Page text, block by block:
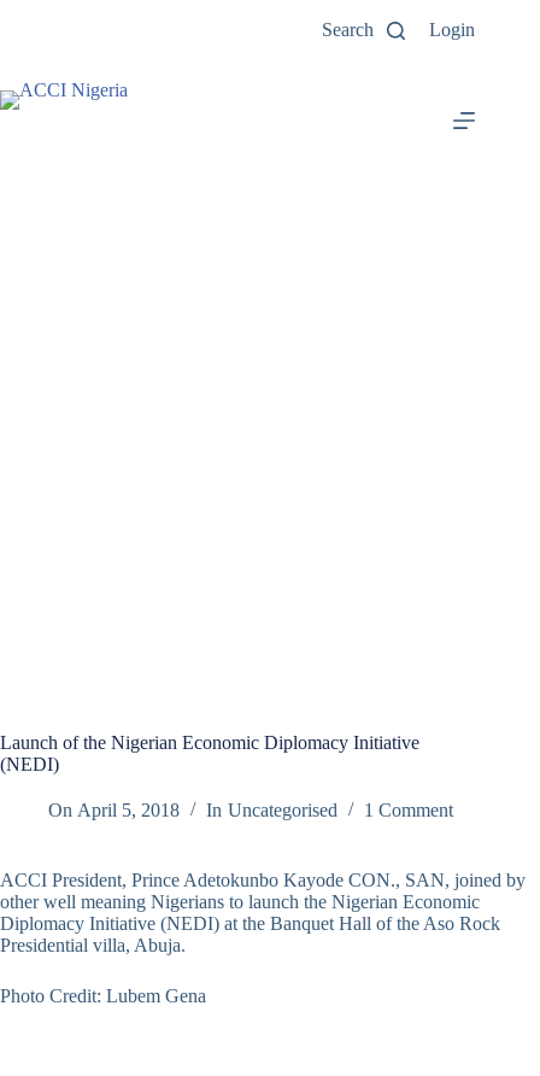
Search Login
Launch of the Nigerian Economic Diplomacy Initiative
(NEDI)
On April 5, 2018 In Uncategorised 1 Comment
ACCI President, Prince Adetokunbo Kayode CON., SAN, joined by
other well meaning Nigerians to launch the Nigerian Economic
Diplomacy Initiative (NEDI) at the Banquet Hall of the Aso Rock
Presidential villa, Abuja.
Photo Credit: Lubem Gena